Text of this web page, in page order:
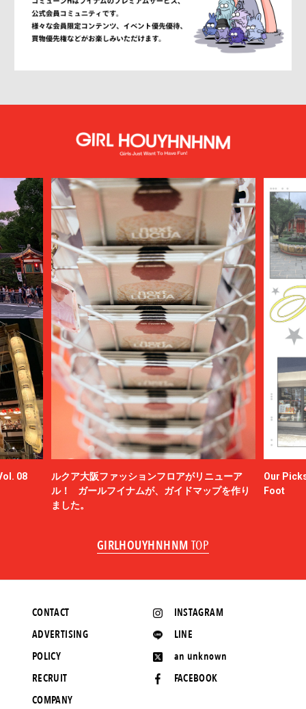
08
ルクア大阪ファッションフロアがリニューア
ル！ ガールフイナムが、ガイドマップを作り
ました。
Our
Foot
GIRLHOUYHNHNM TOP
INSTAGRAM
LINE
an unknown
FACEBOOK
CONTACT
ADVERTISING
POLICY
RECRUIT
COMPANY